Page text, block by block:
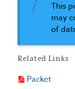
This
may
of
Related Links
Packet